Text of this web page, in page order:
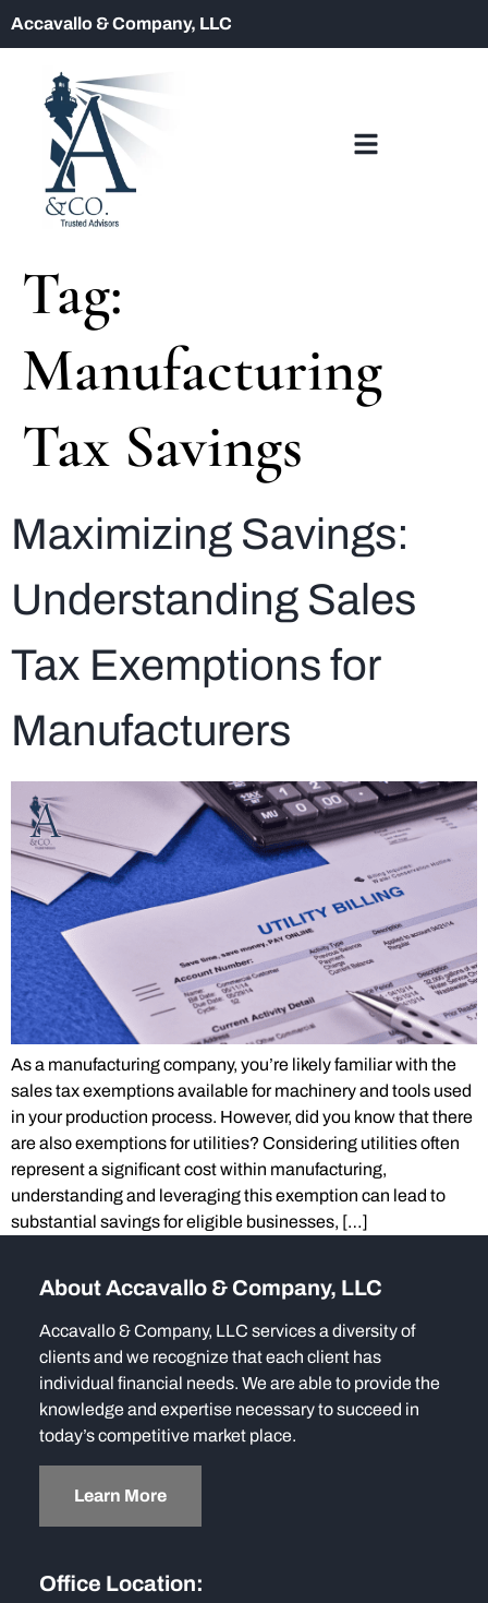
Accavallo & Company, LLC
Tag:
Manufacturing
Tax Savings
Maximizing Savings:
Understanding Sales
Tax Exemptions for
Manufacturers
As a manufacturing company, you’re likely familiar with the
sales tax exemptions available for machinery and tools used
in your production process. However, did you know that there
are also exemptions for utilities? Considering utilities often
represent a significant cost within manufacturing,
understanding and leveraging this exemption can lead to
substantial savings for eligible businesses, […]
About Accavallo & Company, LLC
Accavallo & Company, LLC services a diversity of
clients and we recognize that each client has
individual financial needs. We are able to provide the
knowledge and expertise necessary to succeed in
today’s competitive market place.
Learn More
Office Location: